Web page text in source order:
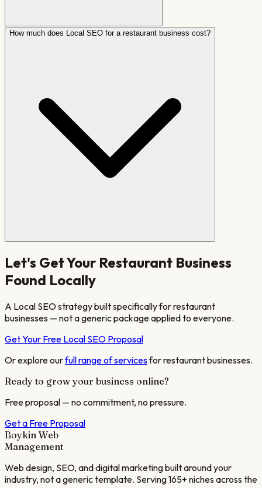
How much does Local SEO for a restaurant business cost?
Let's Get Your Restaurant Business
Found Locally
A Local SEO strategy built specifically forrestaurant
businesses — not a generic package applied to everyone.
Get Your Free Local SEO Proposal
Or explore ourfull range of servicesforrestaurantbusinesses.
Ready to grow your business online?
Free proposal — no commitment, no pressure.
Get a Free Proposal
Boykin Web
Management
Web design, SEO, and digital marketing built around your
industry, not a generic template. Serving 165+ niches across the